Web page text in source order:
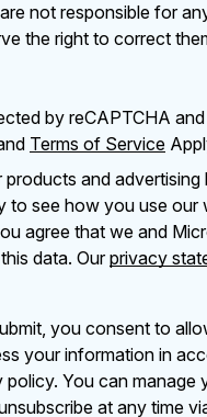
not responsible for
the right to correct
by reCAPTCHA
Terms of Service
products and advertising
to see how you use our
agree that we and
data. Ourprivacy
you consent to
your information in
You can manage
at any time